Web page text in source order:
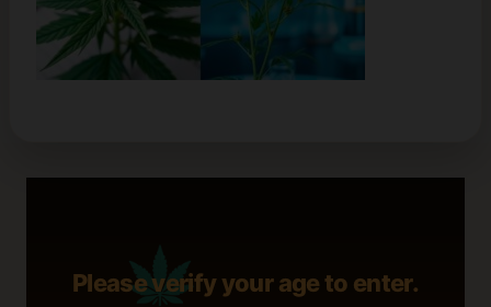
Please verify your age to enter.